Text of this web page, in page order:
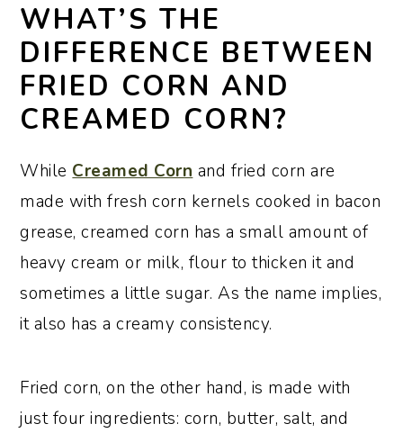
WHAT’S THE
DIFFERENCE BETWEEN
FRIED CORN AND
CREAMED CORN?
WhileCreamed Cornand fried corn are
made with fresh corn kernels cooked in bacon
grease, creamed corn has a small amount of
heavy cream or milk, flour to thicken it and
sometimes a little sugar. As the name implies,
it also has a creamy consistency.
Fried corn, on the other hand, is made with
just four ingredients: corn, butter, salt, and